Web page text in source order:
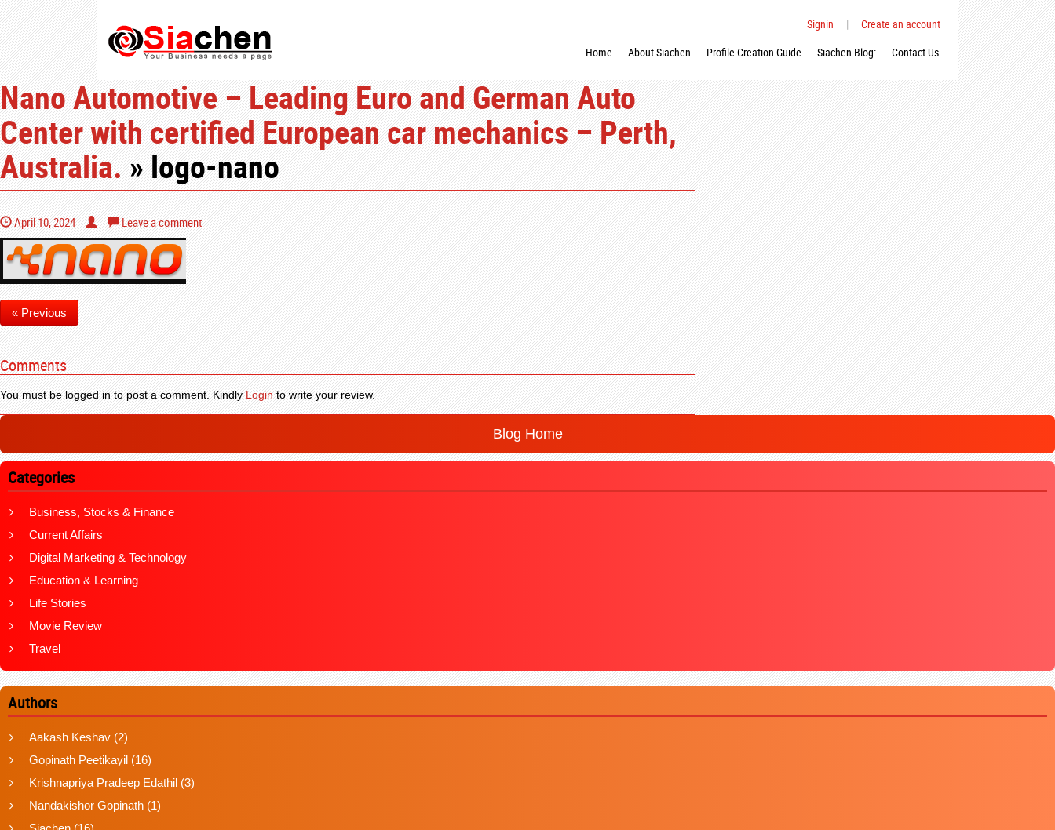
Signin |
Create an account
Home
About Siachen Profile Creation Guide Siachen Blog: Contact Us
Nano Automotive – Leading Euro and German Auto
Center with certified European car mechanics – Perth,
Australia.» logo-nano
April 10, 2024 Leave a comment
« Previous
Comments
You must be logged in to post a comment. KindlyLoginto write your review.
Blog Home
Categories
Business, Stocks & Finance
Current Affairs
Digital Marketing & Technology
Education & Learning
Life Stories
Movie Review
Travel
Authors
Aakash Keshav (2)
Gopinath Peetikayil (16)
Krishnapriya Pradeep Edathil (3)
Nandakishor Gopinath (1)